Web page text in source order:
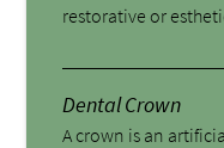
restorative or
Dental Crown
A crown is an